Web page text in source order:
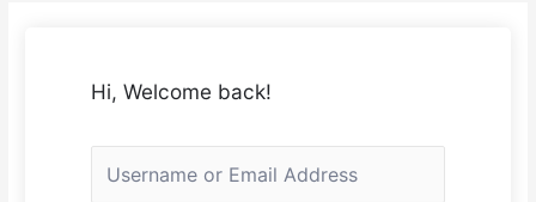
Hi, Welcome back!